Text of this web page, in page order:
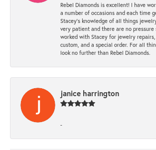
Rebel Diamonds is excellent! I have
a number of occasions and each time
Stacey’s knowledge of all things
very patient and there are no pressure
worked with Stacey for jewelry repairs,
custom, and a special order. For all
look no further than Rebel Diamonds.
janice harrington
-